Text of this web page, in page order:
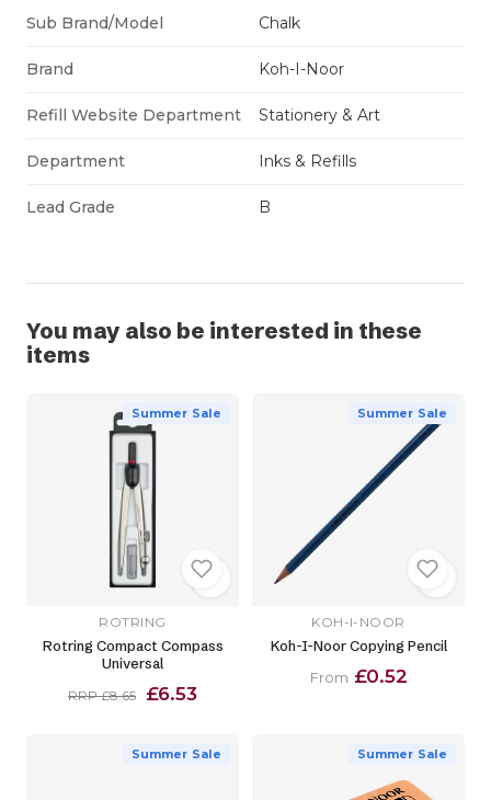
Sub Brand/Model Chalk
Brand Koh-I-Noor
Refill Website Department Stationery & Art
Department Inks & Refills
Lead Grade B
You may also be interested in these
items
Summer Sale
ROTRING
Rotring Compact Compass
Universal
RRP £8.65 £6.53
Summer Sale
KOH-I-NOOR
Koh-I-Noor Copying Pencil
From £0.52
Summer Sale Summer Sale